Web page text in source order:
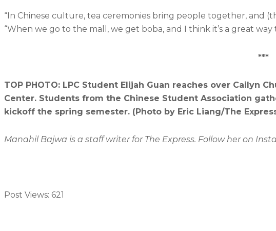
“In Chinese culture, tea ceremonies bring people together, and
“When we go to the mall, we get boba, and I think it’s a great
***
TOP PHOTO: LPC Student Elijah Guan reaches over Cailyn
Center. Students from the Chinese Student Association
kickoff the spring semester. (Photo by Eric Liang/The
Manahil Bajwa is a staff writer for The Express. Follow her on
Post Views: 621